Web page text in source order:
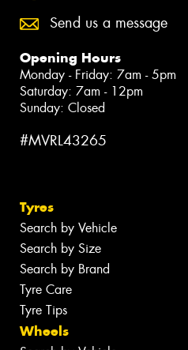
Send us a message
Opening Hours
Monday - Friday: 7am - 5pm
Saturday: 7am - 12pm
Sunday: Closed
#MVRL43265
Tyres
Search by Vehicle
Search by Size
Search by Brand
Tyre Care
Tyre Tips
Wheels